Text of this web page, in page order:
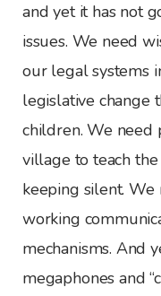
and yet it has not
issues. We need
our legal systems
legislative change
children. We need
village to teach
keeping silent.
working
mechanisms. And
megaphones and